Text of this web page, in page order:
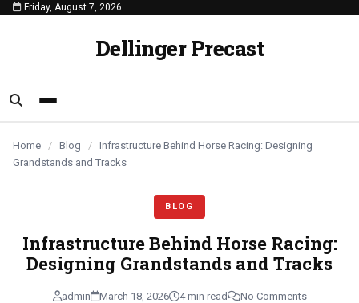
content
Friday, August 7, 2026
Dellinger Precast
Home / Blog / Infrastructure Behind Horse Racing: Designing
Grandstands and Tracks
BLOG
Infrastructure Behind Horse Racing:
Designing Grandstands and Tracks
admin March 18, 2026 4 min read No Comments